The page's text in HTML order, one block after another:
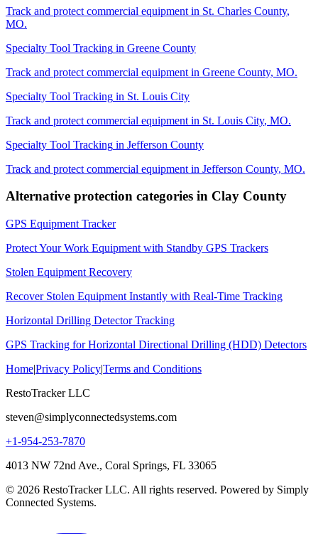
Track and protect commercial equipment in St. Charles County,
MO.
Specialty Tool Tracking in Greene County
Track and protect commercial equipment in Greene County, MO.
Specialty Tool Tracking in St. Louis City
Track and protect commercial equipment in St. Louis City, MO.
Specialty Tool Tracking in Jefferson County
Track and protect commercial equipment in Jefferson County, MO.
Alternative protection categories in Clay County
GPS Equipment Tracker
Protect Your Work Equipment with Standby GPS Trackers
Stolen Equipment Recovery
Recover Stolen Equipment Instantly with Real-Time Tracking
Horizontal Drilling Detector Tracking
GPS Tracking for Horizontal Directional Drilling (HDD) Detectors
Home|Privacy Policy|Terms and Conditions
RestoTracker LLC
steven@simplyconnectedsystems.com
+1-954-253-7870
4013 NW 72nd Ave., Coral Springs, FL 33065
© 2026 RestoTracker LLC. All rights reserved. Powered by Simply
Connected Systems.